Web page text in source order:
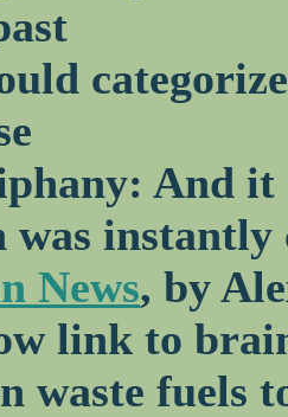
And
was instantly
News, by
link to
waste fuels